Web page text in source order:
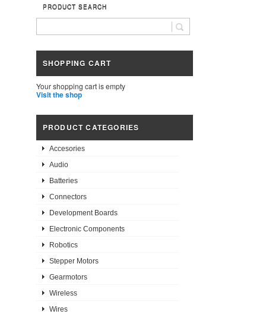
PRODUCT SEARCH
SHOPPING CART
Your shopping cart is empty
Visit the shop
PRODUCT CATEGORIES
Accesories
Audio
Batteries
Connectors
Development Boards
Electronic Components
Robotics
Stepper Motors
Gearmotors
Wireless
Wires